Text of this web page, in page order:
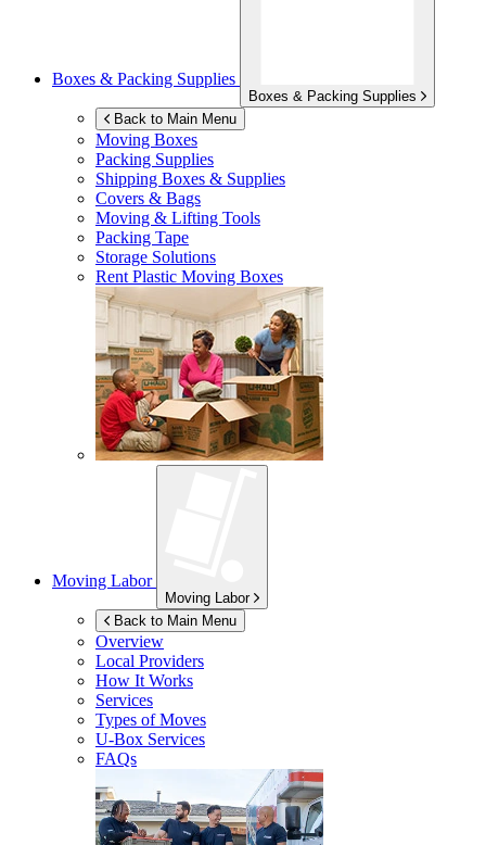
Boxes & Packing Supplies
Boxes & Packing Supplies
Back to Main Menu
Moving Boxes
Packing Supplies
Shipping Boxes & Supplies
Covers & Bags
Moving & Lifting Tools
Packing Tape
Storage Solutions
Rent Plastic Moving Boxes
Moving Labor
Moving Labor
Back to Main Menu
Overview
Local Providers
How It Works
Services
Types of Moves
U-Box Services
FAQs